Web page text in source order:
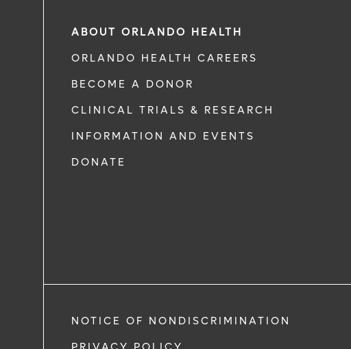
ABOUT ORLANDO HEALTH
ORLANDO HEALTH CAREERS
BECOME A DONOR
CLINICAL TRIALS & RESEARCH
INFORMATION AND EVENTS
DONATE
NOTICE OF NONDISCRIMINATION